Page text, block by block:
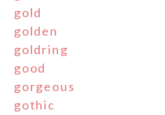
gold
golden
goldring
good
gorgeous
gothic